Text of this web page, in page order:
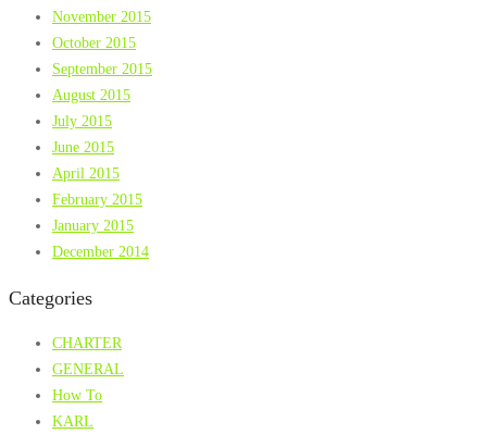
November 2015
October 2015
September 2015
August 2015
July 2015
June 2015
April 2015
February 2015
January 2015
December 2014
Categories
CHARTER
GENERAL
How To
KARL